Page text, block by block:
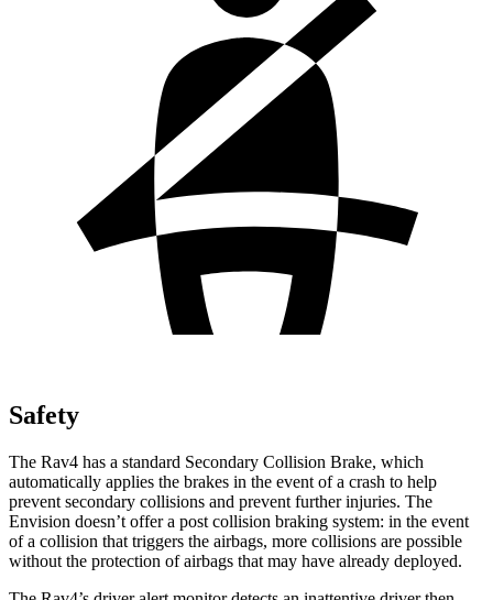
Safety
The Rav4 has a standard Secondary Collision Brake, which
automatically applies the brakes in the event of a crash to help
prevent secondary collisions and prevent further injuries. The
Envision doesn’t offer a post collision braking system: in the event
of a collision that triggers the airbags, more collisions are possible
without the protection of airbags that may have already deployed.